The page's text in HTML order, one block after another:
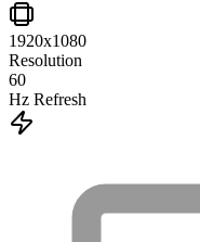
1920x1080
Resolution
60
Hz Refresh